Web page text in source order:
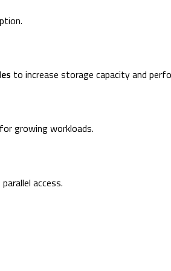
to increase storage capacity and
growing workloads.
access.